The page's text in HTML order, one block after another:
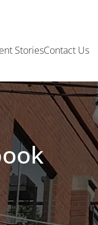
StoriesContact Us